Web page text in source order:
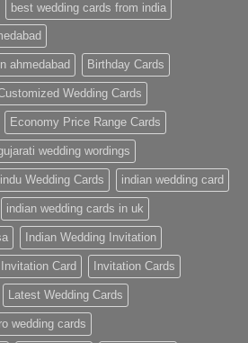
best wedding cards from india
ahmedabad Birthday Cards
Wedding Cards
Economy Price Range Cards
wedding wordings
Wedding Cards indian wedding card
indian wedding cards in uk
Indian Wedding Invitation
Invitation Card Invitation Cards
Latest Wedding Cards
wedding cards